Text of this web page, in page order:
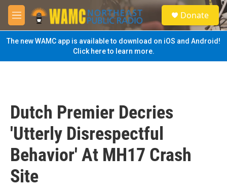
Skip to main content
M
e
n
u
S
e
a
Donate
The new WAMC app is available to download on iOS and Android!
Click here to learn more.
Dutch Premier Decries
'Utterly Disrespectful
Behavior' At MH17 Crash
Site